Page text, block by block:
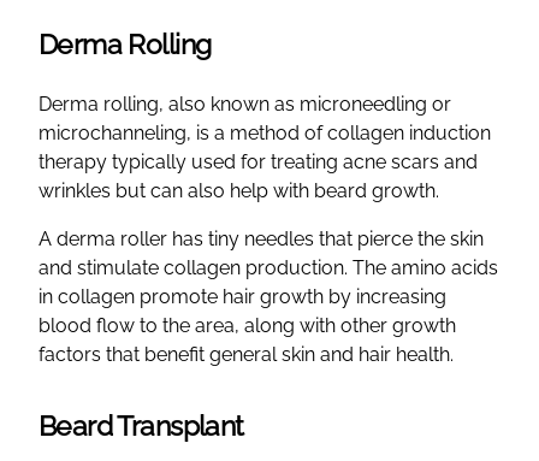
Derma Rolling
Derma rolling, also known as microneedling or
microchanneling, is a method of collagen induction
therapy typically used for treating acne scars and
wrinkles but can also help with beard growth.
A derma roller has tiny needles that pierce the skin
and stimulate collagen production. The amino acids
in collagen promote hair growth by increasing
blood flow to the area, along with other growth
factors that benefit general skin and hair health.
Beard Transplant